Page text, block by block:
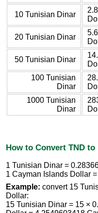
10 Tunisian Dinar
20 Tunisian Dinar
50 Tunisian Dinar
100 Tunisian
Dinar
1000 Tunisian
Dinar
How to Convert TND to
1 Tunisian Dinar =
1 Cayman Islands Dollar
Example: convert 15
Dollar:
15 Tunisian Dinar = 15 ×